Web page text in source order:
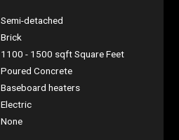
Semi-detached
Brick
1100 - 1500 sqft Square Feet
Poured Concrete
Baseboard heaters
Electric
None